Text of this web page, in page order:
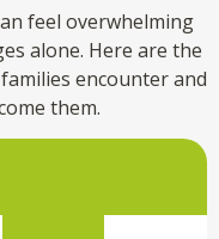
feel overwhelming
alone. Here are the
encounter and
them.